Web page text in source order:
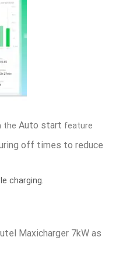
the Auto start feature
off times to reduce
charging.
Maxicharger 7kW as